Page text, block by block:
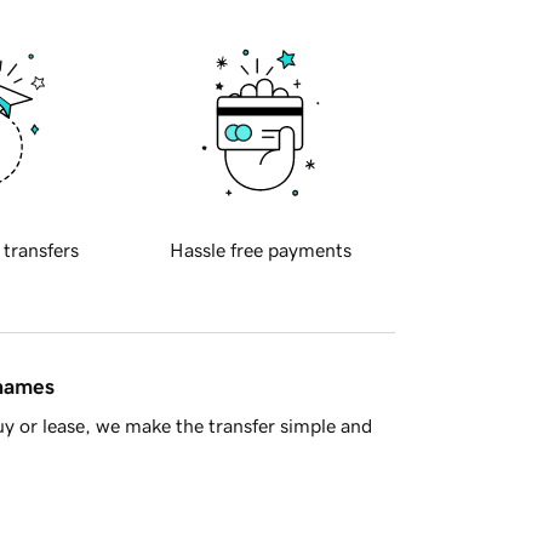
transfers Hassle free payments
or lease, we make the transfer simple and